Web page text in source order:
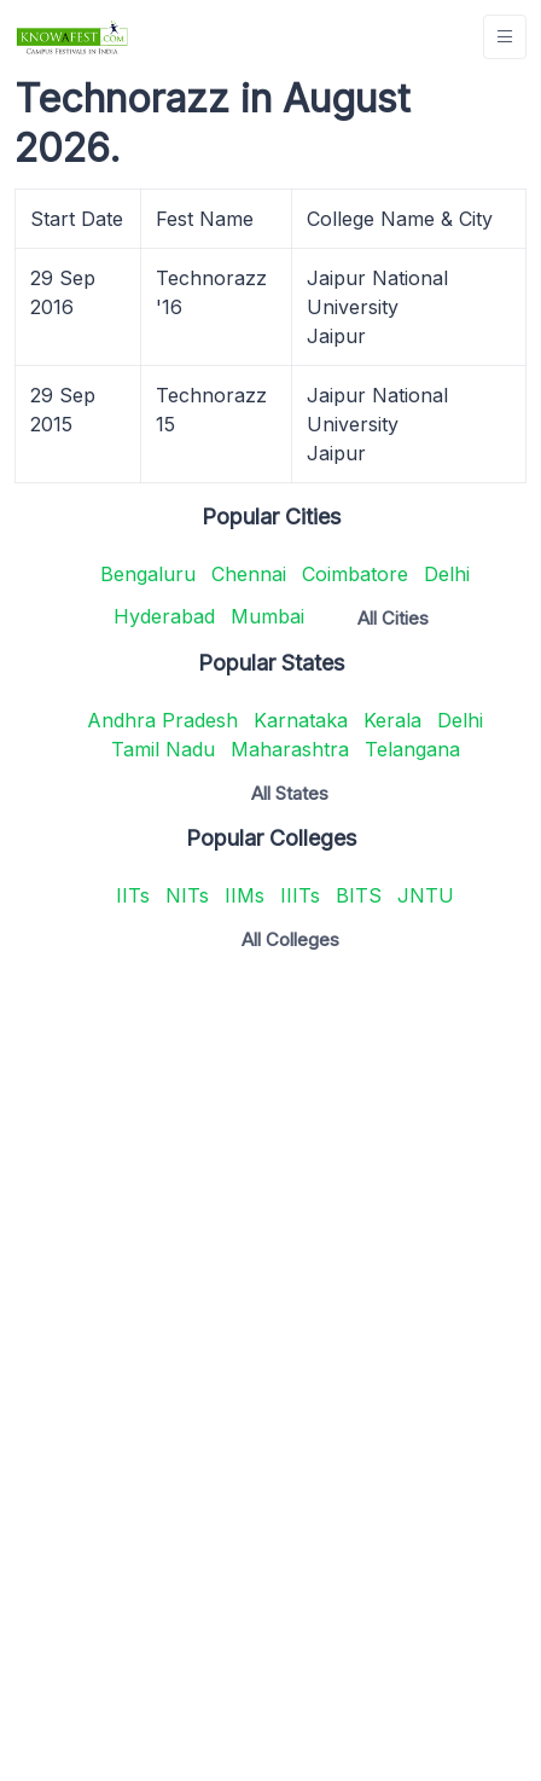
Technorazz in August
2026.
Start Date Fest Name College Name & City
29 Sep
2016
Technorazz
'16
Jaipur National
University
Jaipur
29 Sep
2015
Technorazz
15
Jaipur National
University
Jaipur
Popular Cities
Bengaluru Chennai Coimbatore
Delhi
Hyderabad
Mumbai All Cities
Popular States
Andhra Pradesh Karnataka Kerala
Delhi
Tamil Nadu
Maharashtra Telangana
All States
Popular Colleges
IITs NITs IIMs IIITs BITS JNTU
All Colleges